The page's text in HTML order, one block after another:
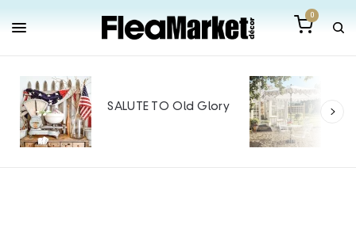
0
SALUTE TO Old Glory